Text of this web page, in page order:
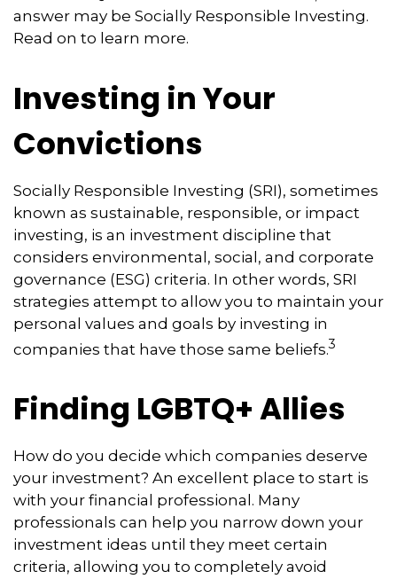
answer may be Socially Responsible Investing.
Read on to learn more.
Investing in Your
Convictions
Socially Responsible Investing (SRI), sometimes
known as sustainable, responsible, or impact
investing, is an investment discipline that
considers environmental, social, and corporate
governance (ESG) criteria. In other words, SRI
strategies attempt to allow you to maintain your
personal values and goals by investing in
companies that have those same beliefs.3
Finding LGBTQ+ Allies
How do you decide which companies deserve
your investment? An excellent place to start is
with your financial professional. Many
professionals can help you narrow down your
investment ideas until they meet certain
criteria, allowing you to completely avoid